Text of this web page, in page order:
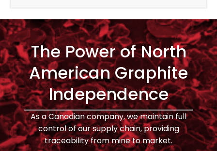
The Power of North
American Graphite
Independence
As a Canadian company, we maintain full
control of our supply chain, providing
traceability from mine to market.